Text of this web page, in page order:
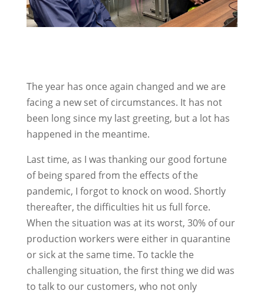
The year has once again changed and we are
facing a new set of circumstances. It has not
been long since my last greeting, but a lot has
happened in the meantime.
Last time, as I was thanking our good fortune
of being spared from the effects of the
pandemic, I forgot to knock on wood. Shortly
thereafter, the difficulties hit us full force.
When the situation was at its worst, 30% of our
production workers were either in quarantine
or sick at the same time. To tackle the
challenging situation, the first thing we did was
to talk to our customers, who not only